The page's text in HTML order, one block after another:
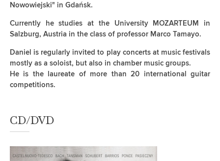
Nowowiejski" in Gdańsk.
Currently he studies at the University MOZARTEUM in
Salzburg, Austria in the class of professor Marco Tamayo.
Daniel is regularly invited to play concerts at music festivals
mostly as a soloist, but also in chamber music groups.
He is the laureate of more than 20 international guitar
competitions.
CD/DVD